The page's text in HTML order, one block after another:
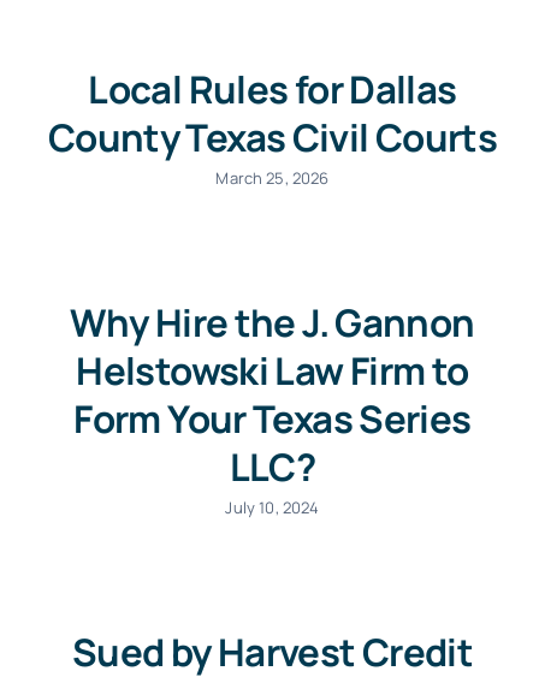
Local Rules for Dallas
County Texas Civil Courts
March 25, 2026
Why Hire the J. Gannon
Helstowski Law Firm to
Form Your Texas Series
LLC?
July 10, 2024
Sued by Harvest Credit